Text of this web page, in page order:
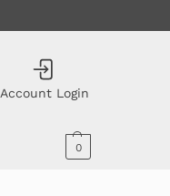
Account Login
0